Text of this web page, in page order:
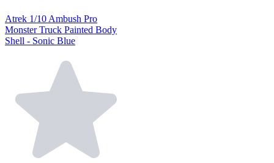
Atrek 1/10 Ambush Pro
Monster Truck Painted Body
Shell - Sonic Blue